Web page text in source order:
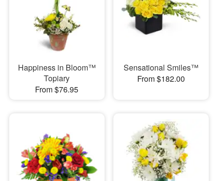
Happiness in Bloom™
Topiary
From $76.95
Sensational Smiles™
From $182.00